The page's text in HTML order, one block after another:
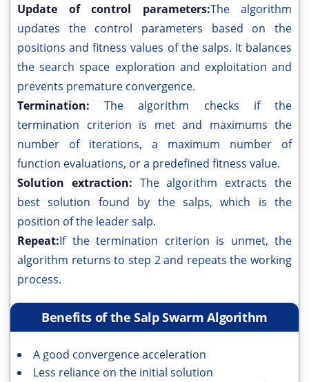
Update of control parameters:The algorithm
updates the control parameters based on the
positions and fitness values of the salps. It balances
the search space exploration and exploitation and
prevents premature convergence.
Termination:The algorithm checks if the
termination criterion is met and maximums the
number of iterations, a maximum number of
function evaluations, or a predefined fitness value.
Solution extraction: The algorithm extracts the
best solution found by the salps, which is the
position of the leader salp.
Repeat:If the termination criterion is unmet, the
algorithm returns to step 2 and repeats the working
process.
Benefits of the Salp Swarm Algorithm
A good convergence acceleration
Less reliance on the initial solution